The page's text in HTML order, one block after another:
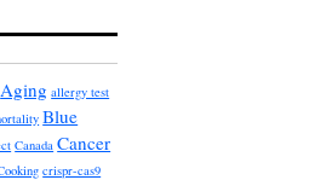
Aging allergy test
Blue
Canada Cancer
crispr-cas9